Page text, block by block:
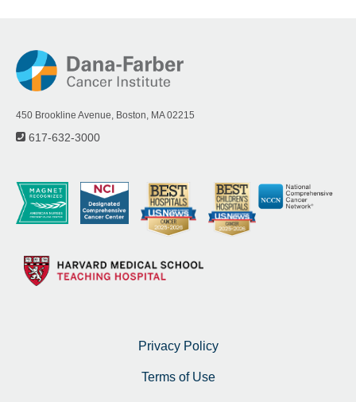
450 Brookline Avenue, Boston, MA 02215
617-632-3000
Privacy Policy
Terms of Use